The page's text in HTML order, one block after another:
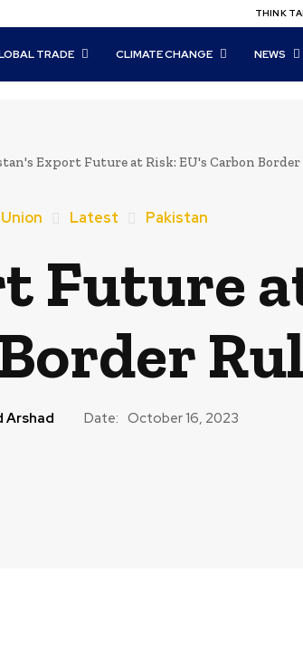
THINK
TRADE CLIMATE CHANGE NEWS
Export Future at Risk: EU's Carbon Border
Latest Pakistan
Future
Arshad Date: October 16, 2023